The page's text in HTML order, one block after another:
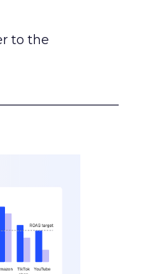
to the